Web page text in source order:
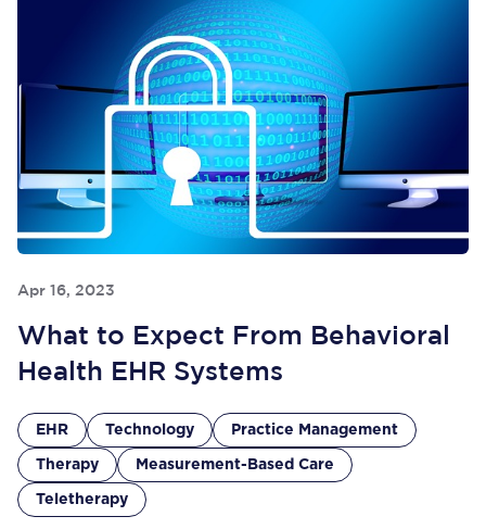
Apr 16, 2023
What to Expect From Behavioral
Health EHR Systems
EHR Technology Practice Management
Therapy Measurement-Based Care
Teletherapy